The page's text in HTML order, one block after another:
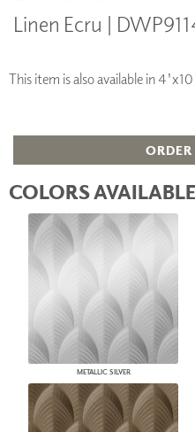
Linen Ecru |
This item is also available in
COLORS AVAILABLE
METALLIC SILVER